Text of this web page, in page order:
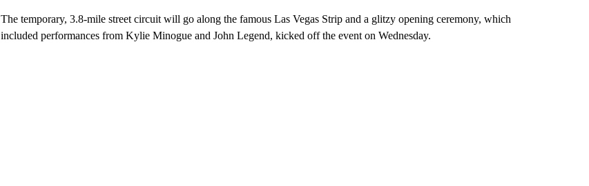
The temporary, 3.8-mile street circuit will go along the famous Las Vegas Strip and a glitzy opening ceremony, which
included performances from Kylie Minogue and John Legend, kicked off the event on Wednesday.